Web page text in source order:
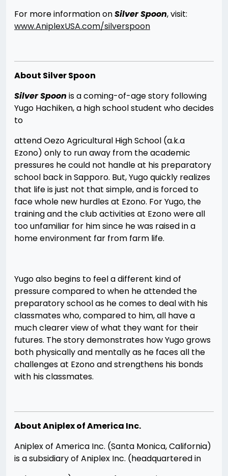
For more information onSilver Spoon, visit:
www.AniplexUSA.com/silverspoon
About Silver Spoon
Silver Spoon is a coming-of-age story following
Yugo Hachiken, a high school student who decides
to
attend Oezo Agricultural High School (a.k.a
Ezono) only to run away from the academic
pressures he could not handle at his preparatory
school back in Sapporo. But, Yugo quickly realizes
that life is just not that simple, and is forced to
face whole new hurdles at Ezono. For Yugo, the
training and the club activities at Ezono were all
too unfamiliar for him since he was raised in a
home environment far from farm life.
Yugo also begins to feel a different kind of
pressure compared to when he attended the
preparatory school as he comes to deal with his
classmates who, compared to him, all have a
much clearer view of what they want for their
futures. The story demonstrates how Yugo grows
both physically and mentally as he faces all the
challenges at Ezono and strengthens his bonds
with his classmates.
About Aniplex of America Inc.
Aniplex of America Inc. (Santa Monica, California)
is a subsidiary of Aniplex Inc. (headquartered in